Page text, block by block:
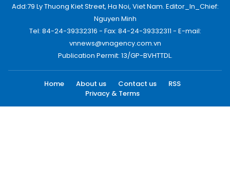
Add:79 Ly Thuong Kiet Street, Ha Noi, Viet Nam. Editor_In_Chief:
Nguyen Minh
Tel: 84-24-39332316 - Fax: 84-24-39332311 - E-mail:
vnnews@vnagency.com.vn
Publication Permit: 13/GP-BVHTTDL.
Home About us Contact us
RSS
Privacy & Terms